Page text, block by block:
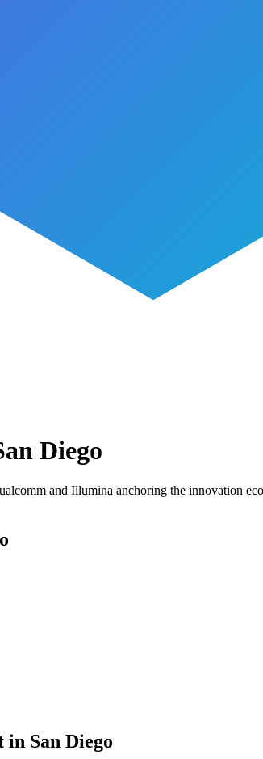
Diego
and Illumina anchoring the innovation
in San Diego